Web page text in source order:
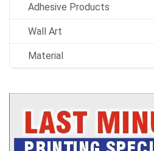
Adhesive Products
Wall Art
Material